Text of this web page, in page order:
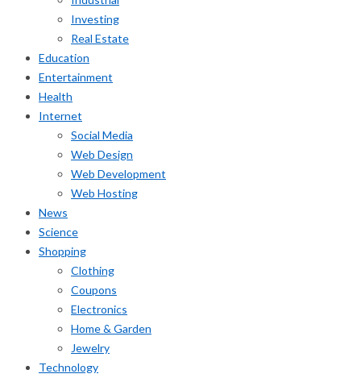
Investing
Real Estate
Education
Entertainment
Health
Internet
Social Media
Web Design
Web Development
Web Hosting
News
Science
Shopping
Clothing
Coupons
Electronics
Home & Garden
Jewelry
Technology